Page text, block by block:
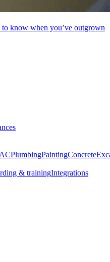
know when you’ve outgrown
PlumbingPaintingConcrete
& trainingIntegrations